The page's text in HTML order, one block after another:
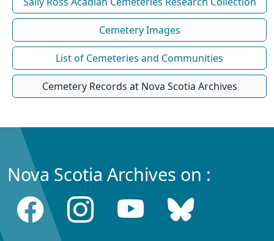
Cemetery Images
List of Cemeteries and Communities
Cemetery Records at Nova Scotia Archives
Nova Scotia Archives on :